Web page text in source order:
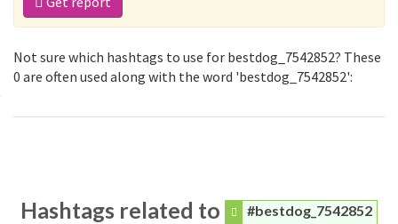
Not sure which hashtags to use for bestdog_7542852? These
0 are often used along with the word 'bestdog_7542852':
Hashtags related to #bestdog_7542852